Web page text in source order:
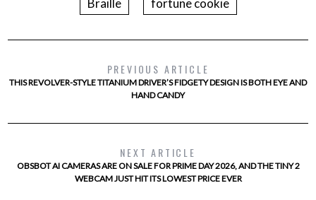
Braille fortune cookie
PREVIOUS ARTICLE
THIS REVOLVER-STYLE TITANIUM DRIVER’S FIDGETY DESIGN IS BOTH EYE AND
HAND CANDY
NEXT ARTICLE
OBSBOT AI CAMERAS ARE ON SALE FOR PRIME DAY 2026, AND THE TINY 2
WEBCAM JUST HIT ITS LOWEST PRICE EVER